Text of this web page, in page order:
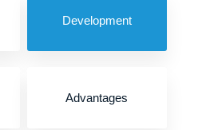
Development
Advantages